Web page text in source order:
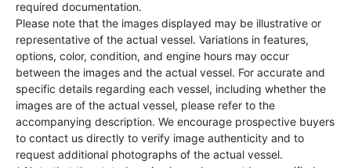
required documentation.
Please note that the images displayed may be illustrative or
representative of the actual vessel. Variations in features,
options, color, condition, and engine hours may occur
between the images and the actual vessel. For accurate and
specific details regarding each vessel, including whether the
images are of the actual vessel, please refer to the
accompanying description. We encourage prospective buyers
to contact us directly to verify image authenticity and to
request additional photographs of the actual vessel.